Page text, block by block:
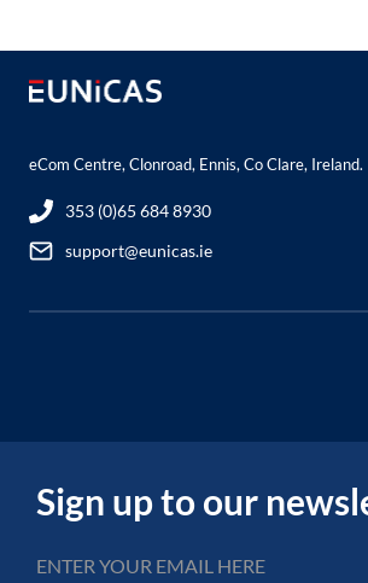
eCom Centre, Clonroad, Ennis, Co Clare, Ireland.
353 (0)65 684 8930
support@eunicas.ie
Sign up to our